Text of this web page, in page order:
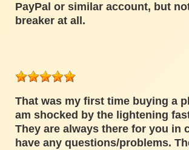
PayPal or similar account, but
breaker at all.
That was my first time buying a
am shocked by the lightening
They are always there for you in
have any questions/problems.